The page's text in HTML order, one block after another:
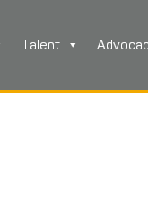
Talent